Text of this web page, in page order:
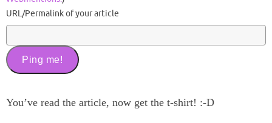
URL/Permalink of your article
You’ve read the article, now get the t-shirt! :-D